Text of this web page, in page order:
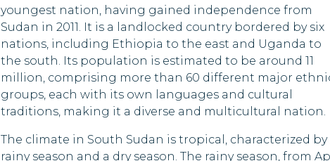
Mauritania
Mozambique
Nepal
Nigeria
Georgia
Guinea
Hong Kong
Indonesia
Iraq
youngest nation, having gained independence from
Sudan in 2011. It is a landlocked country bordered by six
nations, including Ethiopia to the east and Uganda to
the south. Its population is estimated to be around 11
million, comprising more than 60 different major
groups, each with its own languages and cultural
traditions, making it a diverse and multicultural nation.
The climate in South Sudan is tropical, characterized by
rainy season and a dry season. The rainy season, from